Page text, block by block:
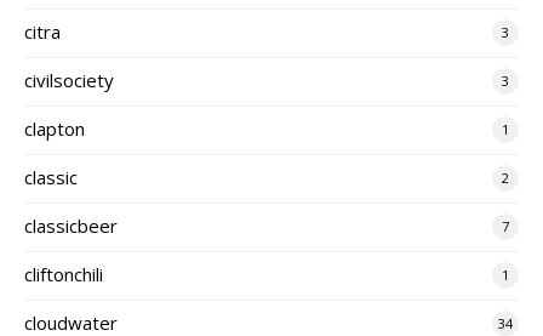
citra 3
civilsociety 3
clapton 1
classic 2
classicbeer 7
cliftonchili 1
cloudwater 34